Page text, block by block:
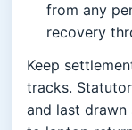
from any
recovery
Keep
tracks.
and last drawn